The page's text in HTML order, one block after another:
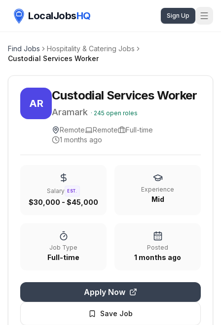
LocalJobsHQ Sign Up
Find Jobs
Hospitality & Catering Jobs
Custodial Services Worker
AR
Custodial Services Worker
Aramark · 245 open roles
Remote Remote
Full-time
1 months ago
Salary EST.
$30,000 - $45,000
Experience
Mid
Job Type
Full-time
Posted
1 months ago
Apply Now
Save Job